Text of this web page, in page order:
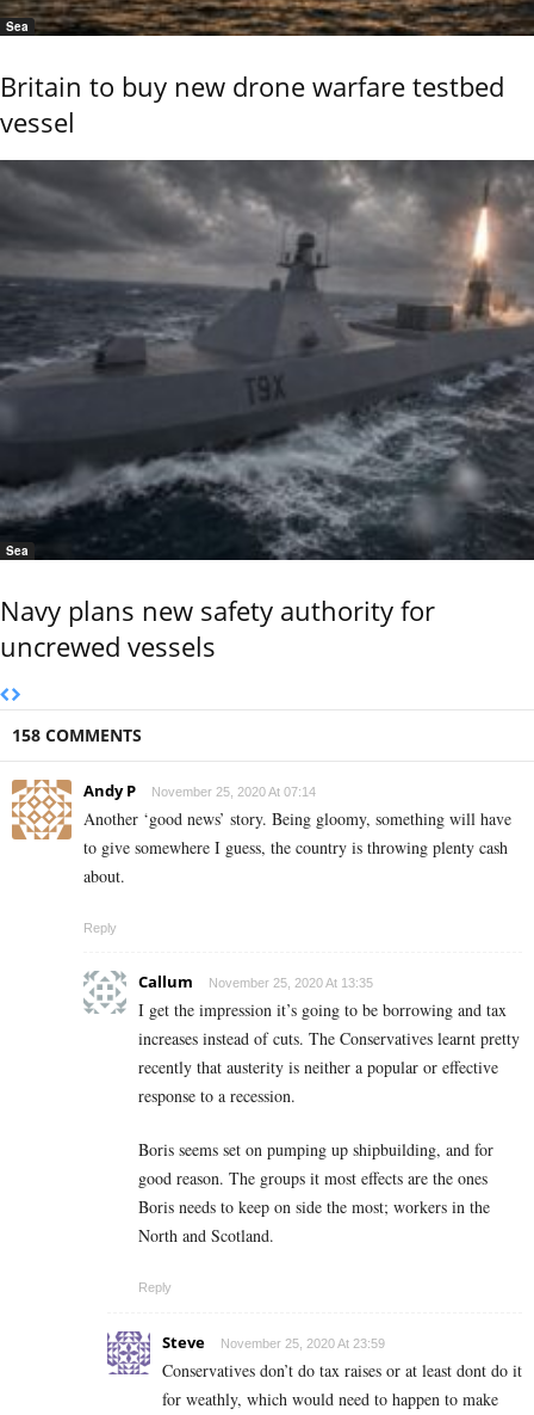
Sea
Britain to buy new drone warfare testbed
vessel
Sea
Navy plans new safety authority for
uncrewed vessels
158 COMMENTS
Andy P November 25, 2020 At 07:14
Another ‘good news’ story. Being gloomy, something will have
to give somewhere I guess, the country is throwing plenty cash
about.
Reply
Callum November 25, 2020 At 13:35
I get the impression it’s going to be borrowing and tax
increases instead of cuts. The Conservatives learnt pretty
recently that austerity is neither a popular or effective
response to a recession.
Boris seems set on pumping up shipbuilding, and for
good reason. The groups it most effects are the ones
Boris needs to keep on side the most; workers in the
North and Scotland.
Reply
Steve November 25, 2020 At 23:59
Conservatives don’t do tax raises or at least dont do it
for weathly, which would need to happen to make